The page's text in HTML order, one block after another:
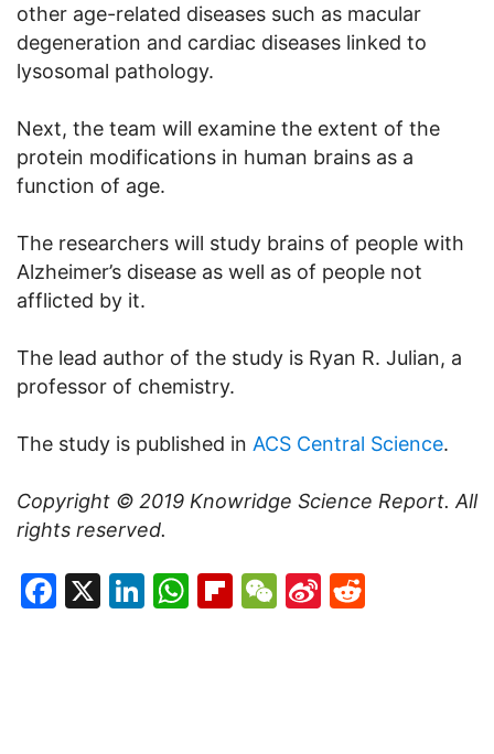
other age-related diseases such as macular
degeneration and cardiac diseases linked to
lysosomal pathology.
Next, the team will examine the extent of the
protein modifications in human brains as a
function of age.
The researchers will study brains of people with
Alzheimer’s disease as well as of people not
afflicted by it.
The lead author of the study is Ryan R. Julian, a
professor of chemistry.
The study is published in ACS Central Science.
Copyright © 2019 Knowridge Science Report. All
rights reserved.
Facebook
X LinkedIn
WhatsApp
Flipboard
WeChat
Sina